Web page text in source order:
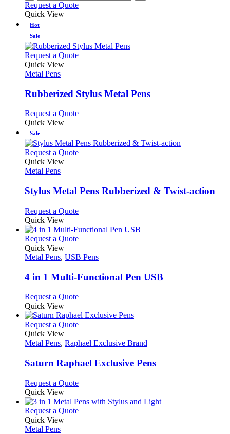
Request a Quote
Quick View
Hot
Sale
Request a QuoteThis
variants.
The
may
on
the
Quick View
Metal Pens
Rubberized Stylus Metal Pens
Request a QuoteThis
multiple
variants.
The
be
chosen
the
page
Quick View
Sale
Request a QuoteThis
variants.
The
may
be
chosen
on
the
product
page
Quick View
Metal Pens
Stylus Metal Pens Rubberized & Twist-action
Request a QuoteThis
has
multiple
The
may
be
on
the
product
page
Quick View
Request a QuoteThis
has
variants.
The
may
be
chosen
on
the
product
page
Quick View
Metal Pens, USB Pens
4 in 1 Multi-Functional Pen USB
Request a QuoteThis
has
multiple
The
may
be
on
the
product
page
Quick View
Request a QuoteThis
has
variants.
The
may
be
chosen
on
Quick View
Metal Pens, Raphael Exclusive Brand
Saturn Raphael Exclusive Pens
Request a QuoteThis
has
multiple
Quick View
Request a QuoteThis
Quick View
Metal Pens